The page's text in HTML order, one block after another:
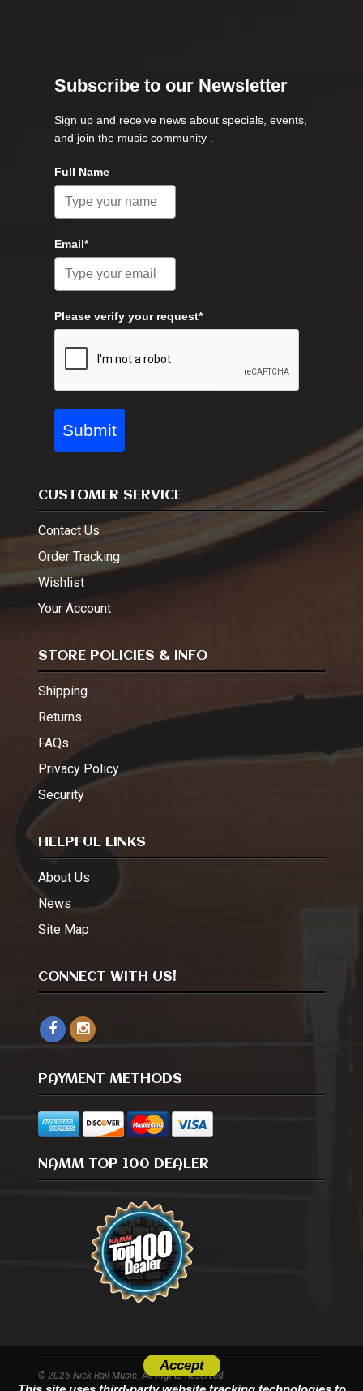
Subscribe to our Newsletter
Sign up and receive news about specials, events,
and join the music community .
Full Name
Email*
Please verify your request*
Submit
CUSTOMER SERVICE
Contact Us
Order Tracking
Wishlist
Your Account
STORE POLICIES & INFO
Shipping
Returns
FAQs
Privacy Policy
Security
HELPFUL LINKS
About Us
News
Site Map
CONNECT WITH US!
PAYMENT METHODS
NAMM TOP 100 DEALER
© 2026 Nick Rail Music. All Rights Reserved.
Accept